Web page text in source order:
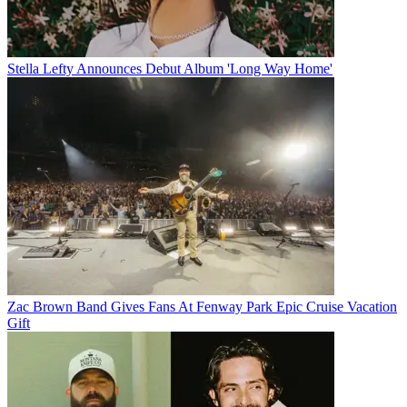
Stella Lefty Announces Debut Album 'Long Way Home'
Zac Brown Band Gives Fans At Fenway Park Epic Cruise Vacation
Gift